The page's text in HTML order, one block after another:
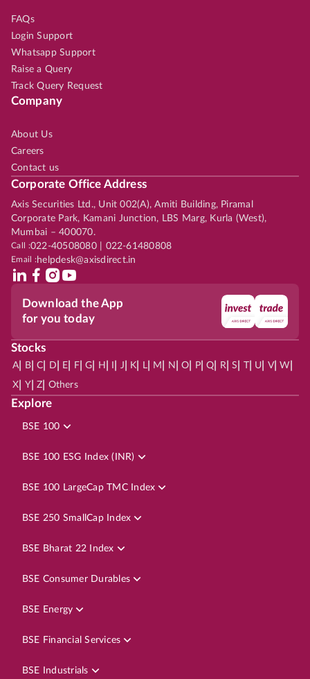
FAQs
Login Support
Whatsapp Support
Raise a Query
Track Query Request
Company
About Us
Careers
Contact us
Corporate Office Address
Axis Securities Ltd., Unit 002(A), Amiti Building, Piramal
Corporate Park, Kamani Junction, LBS Marg, Kurla (West),
Mumbai – 400070.
Call :022-40508080 | 022-61480808
Email :helpdesk@axisdirect.in
Download the App
for you today
Stocks
A| B| C D E F| G H J K L| M N O P| Q R| S | U V| W
X Y| Z Others
Explore
BSE 100
BSE 100 ESG Index (INR)
BSE 100 LargeCap TMC Index
BSE 250 SmallCap Index
BSE Bharat 22 Index
BSE Consumer Durables
BSE Energy
BSE Financial Services
BSE Industrials